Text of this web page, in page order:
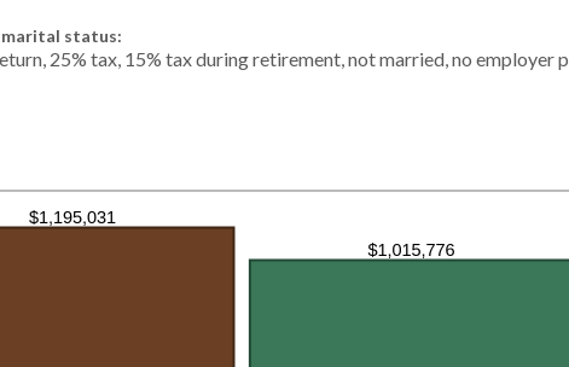
marital status:
25% tax, 15% tax during retirement, not married, no employer